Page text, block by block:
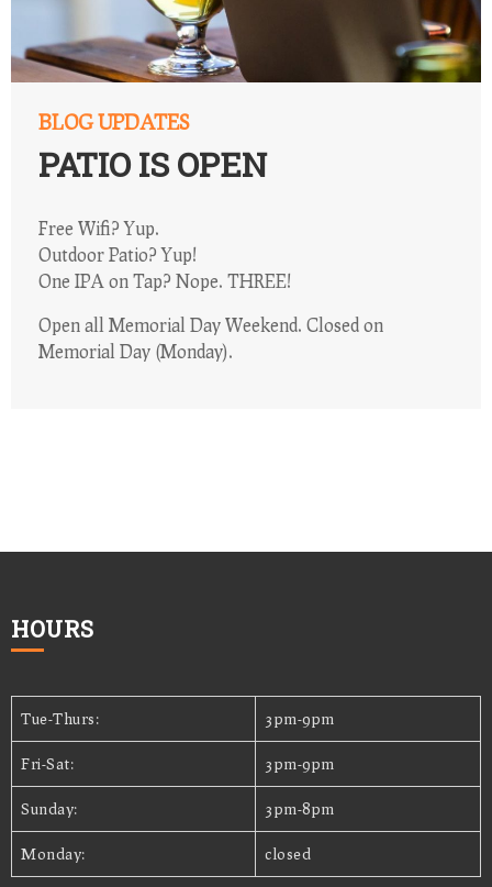
BLOG UPDATES
PATIO IS OPEN
Free Wifi? Yup.
Outdoor Patio? Yup!
One IPA on Tap? Nope. THREE!
Open all Memorial Day Weekend. Closed on
Memorial Day (Monday).
HOURS
Tue-Thurs: 3pm-9pm
Fri-Sat: 3pm-9pm
Sunday: 3pm-8pm
Monday: closed